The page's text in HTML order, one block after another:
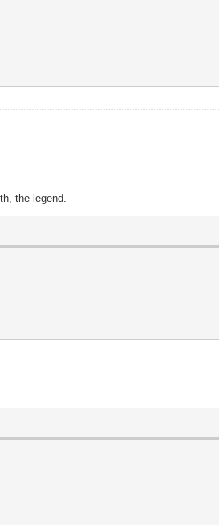
the legend.